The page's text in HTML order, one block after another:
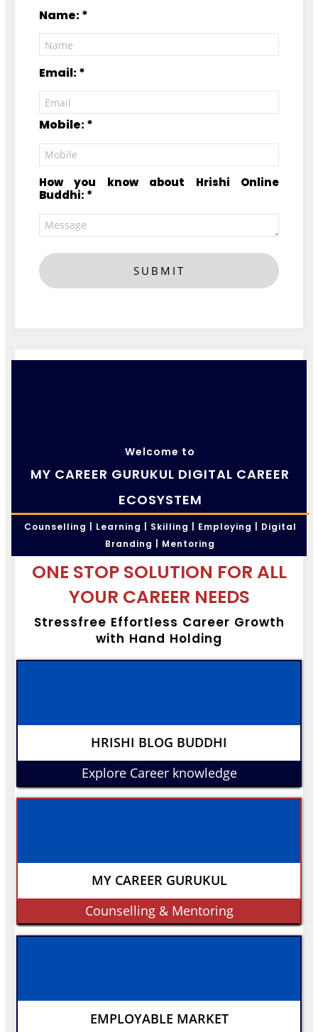
Name: *
Email: *
Mobile: *
How you know about Hrishi Online
Buddhi: *
SUBMIT
Welcome to
MY CAREER GURUKUL DIGITAL CAREER
ECOSYSTEM
Counselling | Learning | Skilling | Employing | Digital
Branding | Mentoring
ONE STOP SOLUTION FOR ALL
YOUR CAREER NEEDS
Stressfree Effortless Career Growth
with Hand Holding
HRISHI BLOG BUDDHI
Explore Career knowledge
MY CAREER GURUKUL
Counselling & Mentoring
EMPLOYABLE MARKET